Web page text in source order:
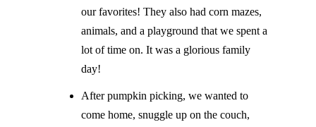
our favorites! They also had corn mazes,
animals, and a playground that we spent a
lot of time on. It was a glorious family
day!
After pumpkin picking, we wanted to
come home, snuggle up on the couch,